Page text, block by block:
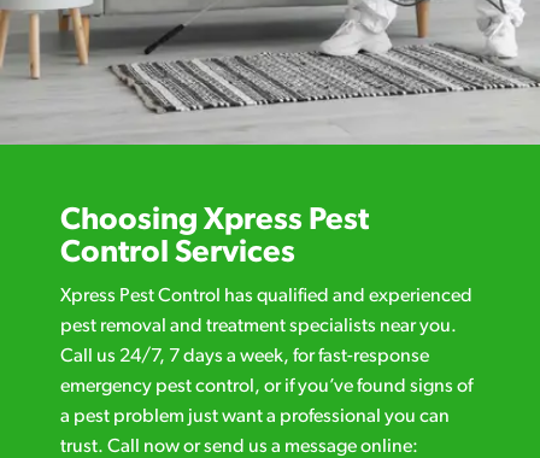
Choosing Xpress Pest
Control Services
Xpress Pest Control has qualified and experienced
pest removal and treatment specialists near you.
Call us 24/7, 7 days a week, for fast-response
emergency pest control, or if you’ve found signs of
a pest problem just want a professional you can
trust. Call now or send us a message online: